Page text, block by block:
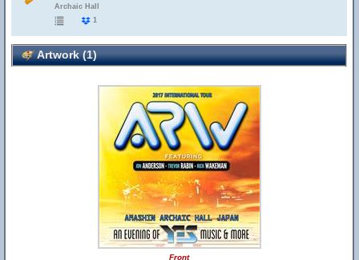
Archaic Hall
1
Artwork (1)
Front